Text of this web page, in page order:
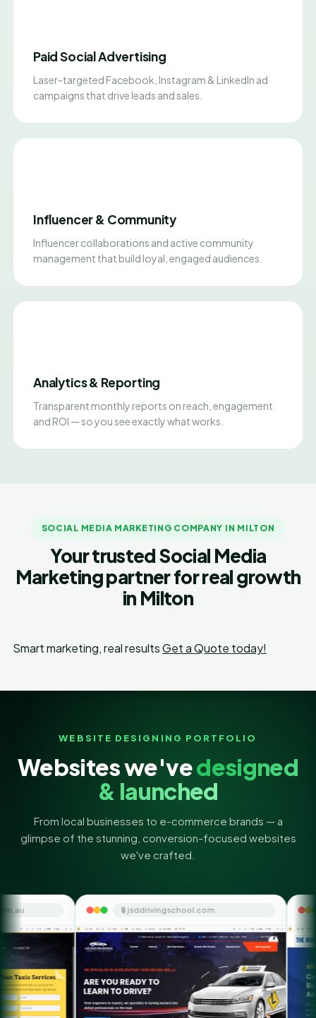
Paid Social Advertising
Laser-targeted Facebook, Instagram & LinkedIn ad
campaigns that drive leads and sales.
Influencer & Community
Influencer collaborations and active community
management that build loyal, engaged audiences.
Analytics & Reporting
Transparent monthly reports on reach, engagement
and ROI — so you see exactly what works.
SOCIAL MEDIA MARKETING COMPANY IN MILTON
Your trusted Social Media
Marketing partner for real growth
in Milton
Smart marketing, real resultsGet a Quote today!
WEBSITE DESIGNING PORTFOLIO
Websites we'vedesigned
& launched
From local businesses to e-commerce brands — a
glimpse of the stunning, conversion-focused websites
we've crafted.
🔒 jsddrivingschool.com 🔒 themoneyorbit.com